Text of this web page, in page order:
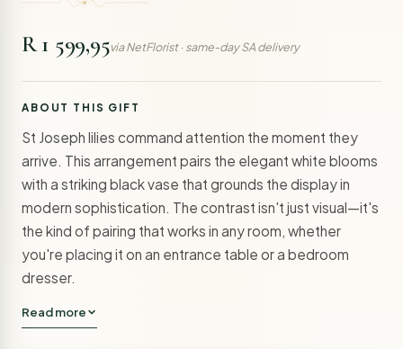
R 1 599,95via NetFlorist · same-day SA delivery
ABOUT THIS GIFT
St Joseph lilies command attention the moment they
arrive. This arrangement pairs the elegant white blooms
with a striking black vase that grounds the display in
modern sophistication. The contrast isn't just visual—it's
the kind of pairing that works in any room, whether
you're placing it on an entrance table or a bedroom
dresser.
Read more